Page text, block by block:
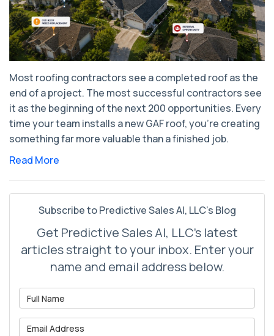
Most roofing contractors see a completed roof as the
end of a project. The most successful contractors see
it as the beginning of the next 200 opportunities. Every
time your team installs a new GAF roof, you're creating
something far more valuable than a finished job.
Read More
Subscribe to Predictive Sales AI, LLC's Blog
Get Predictive Sales AI, LLC's latest
articles straight to your inbox. Enter your
name and email address below.